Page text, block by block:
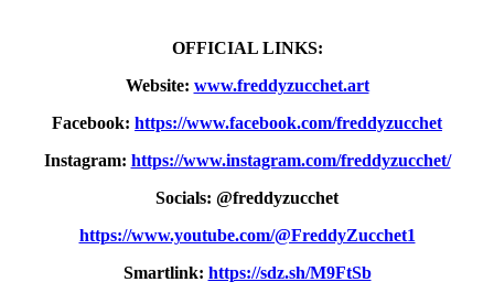
OFFICIAL LINKS:
Website: www.freddyzucchet.art
Facebook: https://www.facebook.com/freddyzucchet
Instagram: https://www.instagram.com/freddyzucchet/
Socials: @freddyzucchet
https://www.youtube.com/@FreddyZucchet1
Smartlink: https://sdz.sh/M9FtSb